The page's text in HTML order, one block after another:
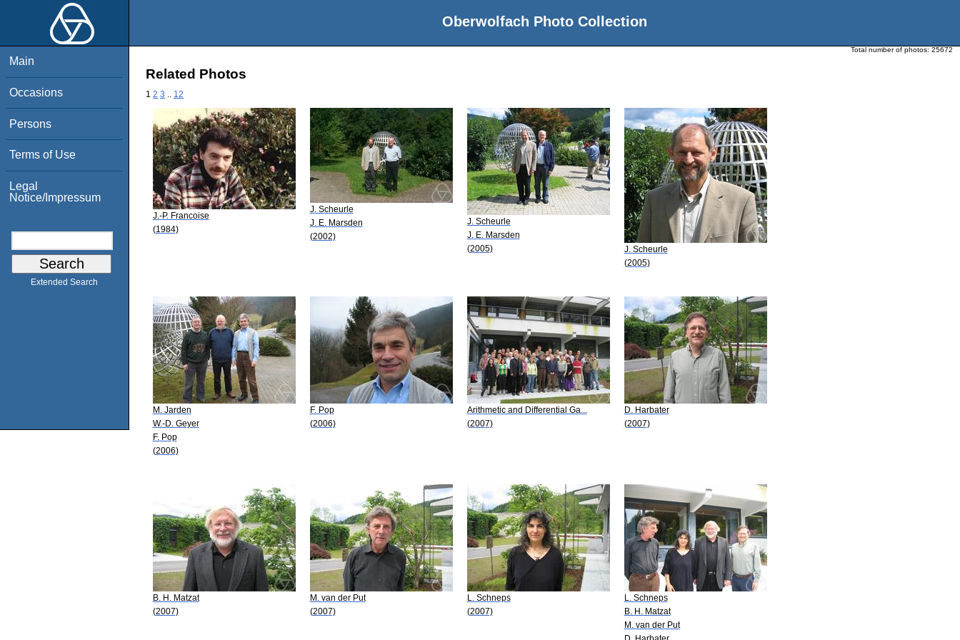
Oberwolfach Photo Collection
Main
Occasions
Persons
Terms of Use
Legal
Notice/Impressum
Extended Search
Total number of photos: 25672
Related Photos
1 2 3 12
J.-P. Francoise
(1984)
J. Scheurle
J. E. Marsden
(2002)
J. Scheurle
J. E. Marsden
(2005)
J. Scheurle
(2005)
M. Jarden
W.-D. Geyer
F. Pop
(2006)
F. Pop
(2006)
Arithmetic and Differential Ga...
(2007)
D. Harbater
(2007)
B. H. Matzat
(2007)
M. van der Put
(2007)
L. Schneps
(2007)
L. Schneps
B. H. Matzat
M. van der Put